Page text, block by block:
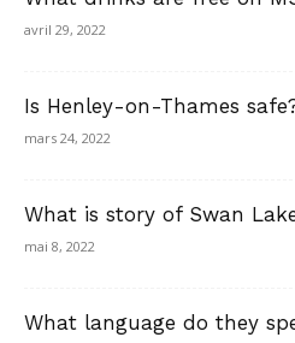
avril 29, 2022
Is Henley-on-Thames
mars 24, 2022
What is story of Swan
mai 8, 2022
What language do they